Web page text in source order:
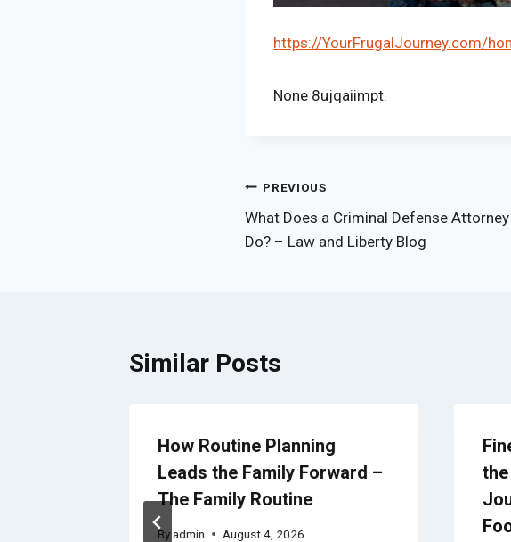
https://YourFrugalJourney.com/
None 8ujqaiimpt.
Post
navigation
PREVIOUS
What Does a Criminal Defense
Do? – Law and Liberty Blog
Similar Posts
How Routine Planning
Leads the Family Forward –
The Family Routine
Byadmin August 4, 2026